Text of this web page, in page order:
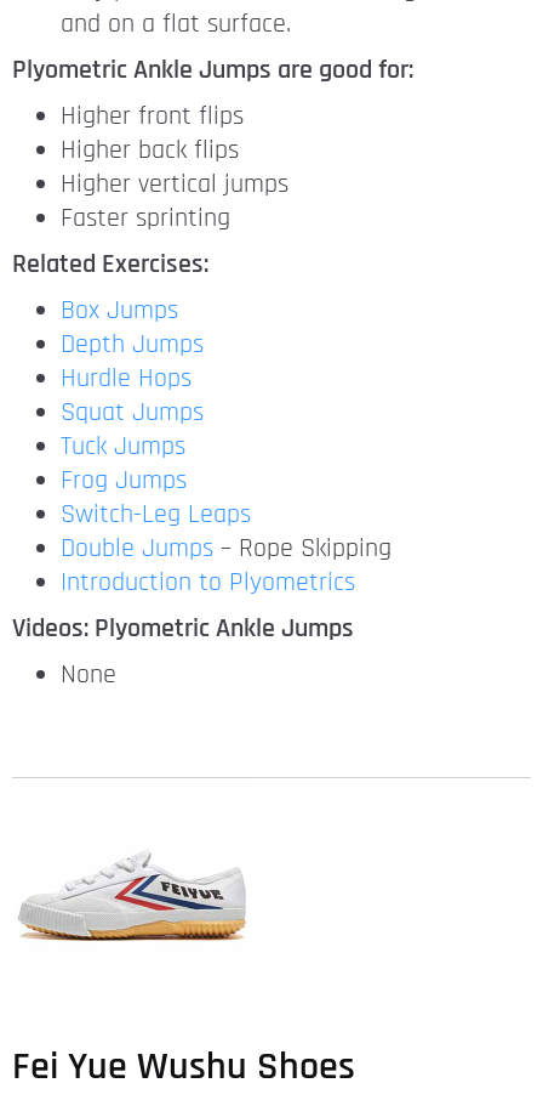
and on a flat surface.
Plyometric Ankle Jumps are good for:
Higher front flips
Higher back flips
Higher vertical jumps
Faster sprinting
Related Exercises:
Box Jumps
Depth Jumps
Hurdle Hops
Squat Jumps
Tuck Jumps
Frog Jumps
Switch-Leg Leaps
Double Jumps – Rope Skipping
Introduction to Plyometrics
Videos: Plyometric Ankle Jumps
None
Fei Yue Wushu Shoes